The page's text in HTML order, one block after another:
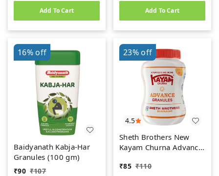
Add To Cart Add To Cart
16%off
Baidyanath Kabja-Har
Granules (100 gm)
₹90 ₹107
4.5
23%off
Sheth Brothers New
Kayam Churna Advance
₹85 ₹110